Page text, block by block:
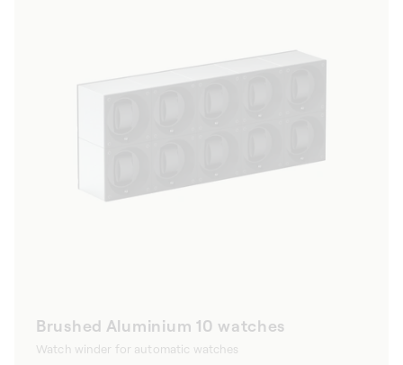
Brushed Aluminium 10 watches
Watch winder for automatic watches